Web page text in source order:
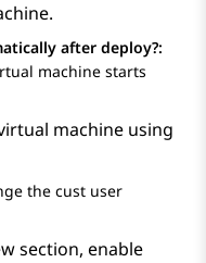
after deploy?:
machine starts
machine using
the cust user
section, enable